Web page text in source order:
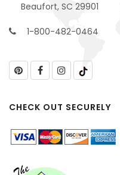
Beaufort, SC 29901
1-800-482-0464
CHECK OUT SECURELY